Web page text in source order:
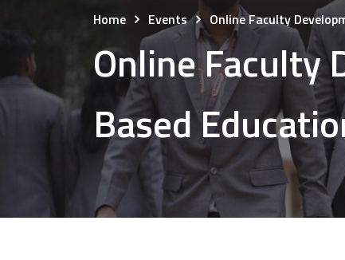
Home Events Online Faculty
Online Faculty
Based